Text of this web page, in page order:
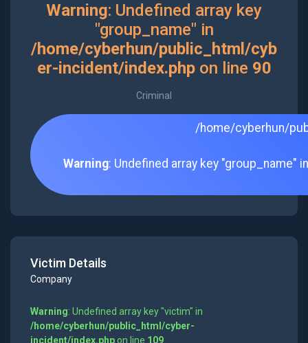
Warning: Undefined array key
"group_name" in
/home/cyberhun/public_html/cyb
er-incident/index.phpon line 90
Criminal
/home/cyberhun/
Warning: Undefined array key "group_name"
Victim Details
Company
Warning: Undefined array key "victim" in
/home/cyberhun/public_html/cyber-
incident/index.phpon line 109